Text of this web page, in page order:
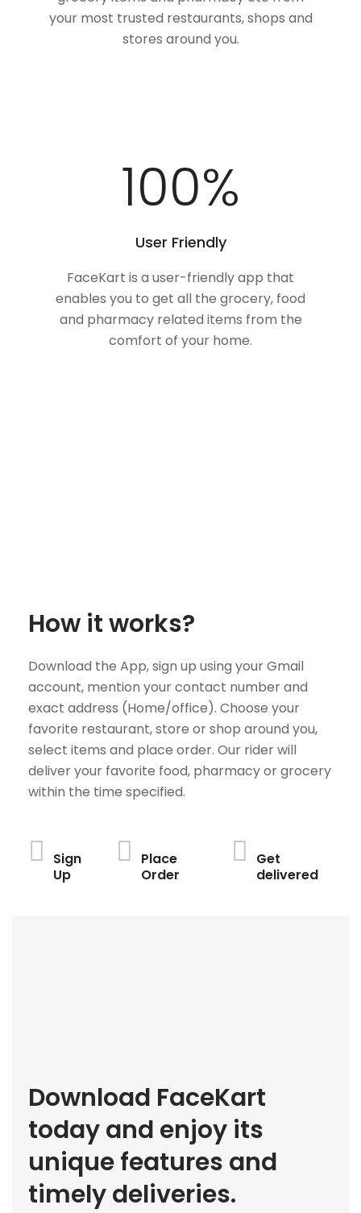
your most trusted restaurants, shops and
stores around you.
100%
User Friendly
FaceKart is a user-friendly app that
enables you to get all the grocery, food
and pharmacy related items from the
comfort of your home.
How it works?
Download the App, sign up using your Gmail
account, mention your contact number and
exact address (Home/office). Choose your
favorite restaurant, store or shop around you,
select items and place order. Our rider will
deliver your favorite food, pharmacy or grocery
within the time specified.
Sign
Up
Place
Order
Get
delivered
Download FaceKart
today and enjoy its
unique features and
timely deliveries.